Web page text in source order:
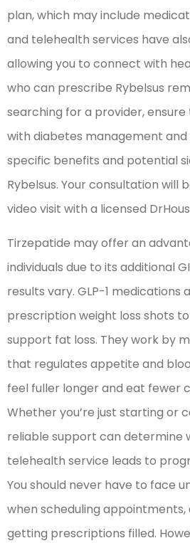
plan, which may include
and telehealth services have
allowing you to connect with
who can prescribe Rybelsus
searching for a provider,
with diabetes management
specific benefits and potential
Rybelsus. Your consultation will
video visit with a licensed
Tirzepatide may offer an
individuals due to its additional
results vary. GLP-1 medications
prescription weight loss shots
support fat loss. They work by
that regulates appetite and
feel fuller longer and eat fewer
Whether you’re just starting or
reliable support can determine
telehealth service leads to
You should never have to face
when scheduling appointments,
getting prescriptions filled.